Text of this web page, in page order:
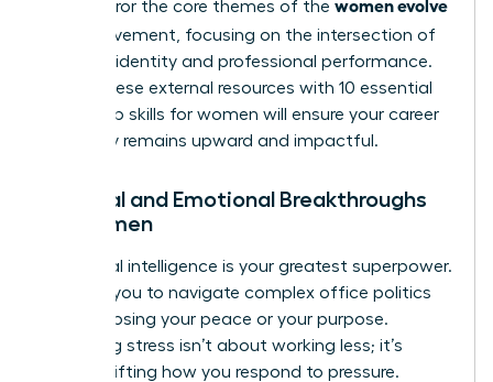
often mirror the core themes of the
movement, focusing on the intersection of
personal identity and professional performance.
Pairing these external resources with 10 essential
leadership skills for women will ensure your career
trajectory remains upward and impactful.
Spiritual and Emotional Breakthroughs
for Women
Emotional intelligence is your greatest superpower.
It allows you to navigate complex office politics
without losing your peace or your purpose.
Managing stress isn’t about working less; it’s
about shifting how you respond to pressure.